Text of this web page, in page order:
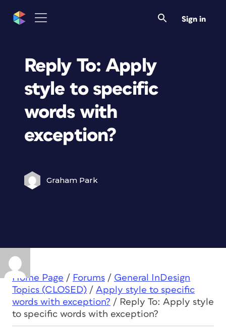
Sign in
Reply To: Apply
style to specific
words with
exception?
Graham Park
Home Page / Forums / General InDesign
Topics (CLOSED) / Apply style to specific
words with exception? / Reply To: Apply style
to specific words with exception?